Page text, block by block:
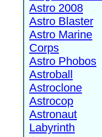
Astro 2008
Astro Blaster
Astro Marine
Corps
Astro Phobos
Astroball
Astroclone
Astrocop
Astronaut
Labyrinth